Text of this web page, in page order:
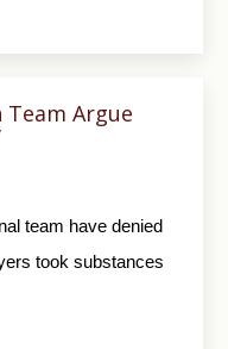
Team Argue
team have denied
took substances